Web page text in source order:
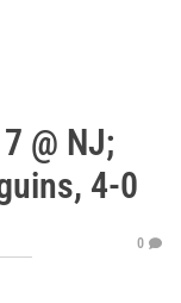
@ NJ;
4-0
0